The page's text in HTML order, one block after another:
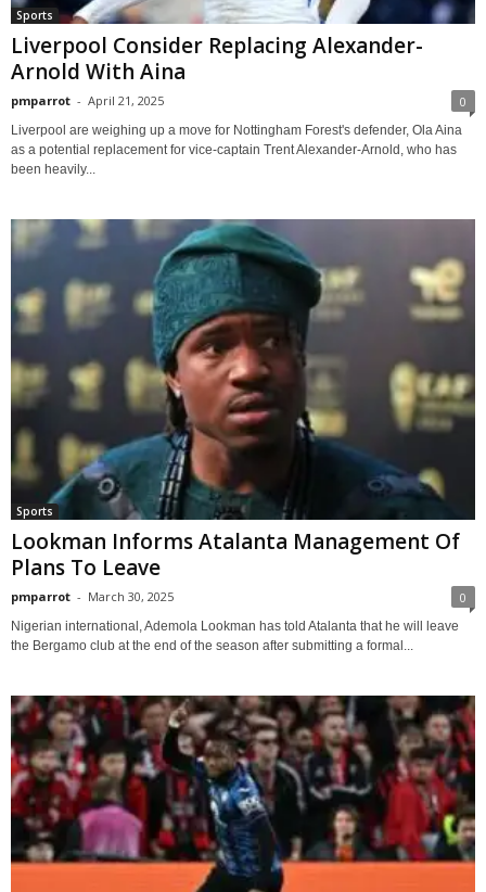
Sports
Liverpool Consider Replacing Alexander-
Arnold With Aina
pmparrot - April 21, 2025 0
Liverpool are weighing up a move for Nottingham Forest's defender, Ola Aina
as a potential replacement for vice-captain Trent Alexander-Arnold, who has
been heavily...
Sports
Lookman Informs Atalanta Management Of
Plans To Leave
pmparrot - March 30, 2025 0
Nigerian international, Ademola Lookman has told Atalanta that he will leave
the Bergamo club at the end of the season after submitting a formal...